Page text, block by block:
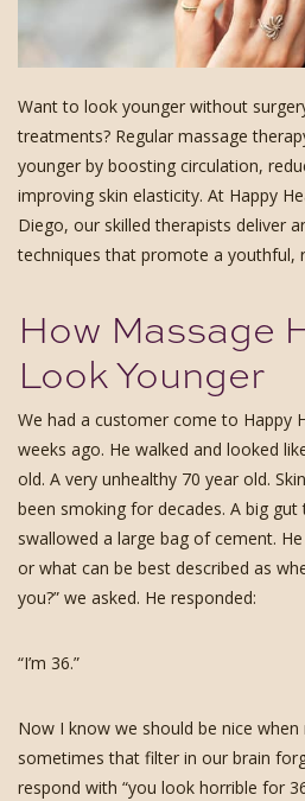
Want to look younger without
treatments? Regular massage
younger by boosting circulation,
improving skin elasticity. At Happy
Diego, our skilled therapists deliver
techniques that promote a youthful,
How Massage
Look Younger
We had a customer come to Happy
weeks ago. He walked and looked
old. A very unhealthy 70 year old.
been smoking for decades. A big
swallowed a large bag of cement.
or what can be best described as
you?” we asked. He responded:
“I’m 36.”
Now I know we should be nice
sometimes that filter in our brain
respond with “you look horrible for